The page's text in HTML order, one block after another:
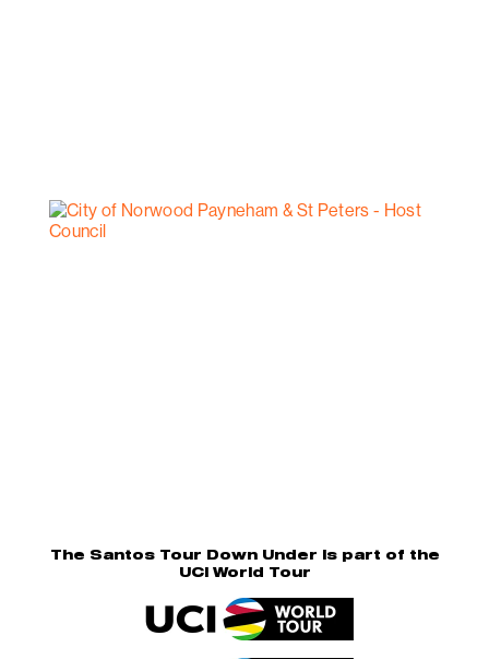
The Santos Tour Down Under is part of the
UCI World Tour